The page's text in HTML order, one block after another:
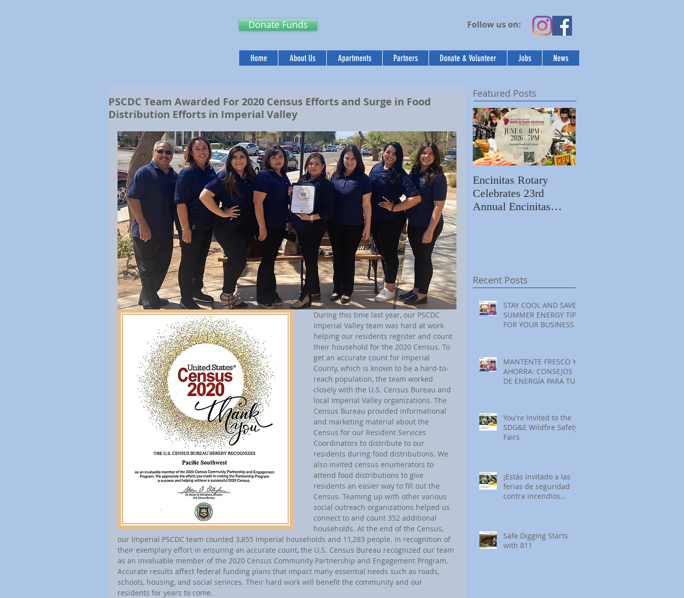
Donate Funds Follow us on:
Home About Us Apartments Partners Donate & Volunteer Jobs News
PSCDC Team Awarded For 2020 Census Efforts and Surge in Food
Distribution Efforts in Imperial Valley
During this time last year, our PSCDC
Imperial Valley team was hard at work
helping our residents register and count
their household for the 2020 Census. To
get an accurate count for Imperial
County, which is known to be a hard-to-
reach population, the team worked
closely with the U.S. Census Bureau and
local Imperial Valley organizations. The
Census Bureau provided informational
and marketing material about the
Census for our Resident Services
Coordinators to distribute to our
residents during food distributions. We
also invited census enumerators to
attend food distributions to give
residents an easier way to fill out the
Census. Teaming up with other various
social outreach organizations helped us
connect to and count 352 additional
households. At the end of the Census,
our Imperial PSCDC team counted 3,855 Imperial households and 11,283 people. In recognition of
their exemplary effort in ensuring an accurate count, the U.S. Census Bureau recognized our team
as an invaluable member of the 2020 Census Community Partnership and Engagement Program.
Accurate results affect federal funding plans that impact many essential needs such as roads,
schools, housing, and social services. Their hard work will benefit the community and our
residents for years to come.
Featured Posts
Encinitas Rotary
Celebrates 23rd
Annual Encinitas
Recent Posts
STAY COOL AND SAVE:
SUMMER ENERGY TIPS
FOR YOUR BUSINESS
MANTENTE FRESCO Y
AHORRA: CONSEJOS
DE ENERGÍA PARA TU
You're Invited to the
SDG&E Wildfire Safety
Fairs
¡Estás invitado a las
ferias de seguridad
contra incendios
Safe Digging Starts
with 811